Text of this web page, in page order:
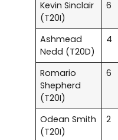
Kevin Sinclair
(T20I)
6
Ashmead
Nedd (T20D)
4
Romario
Shepherd
(T20I)
6
Odean Smith
(T20I)
2